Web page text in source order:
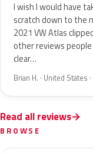
I wish I would have
scratch down to the
2021 VW Atlas
other reviews
clear…
Brian H. · United States
Read all reviews
BROWSE